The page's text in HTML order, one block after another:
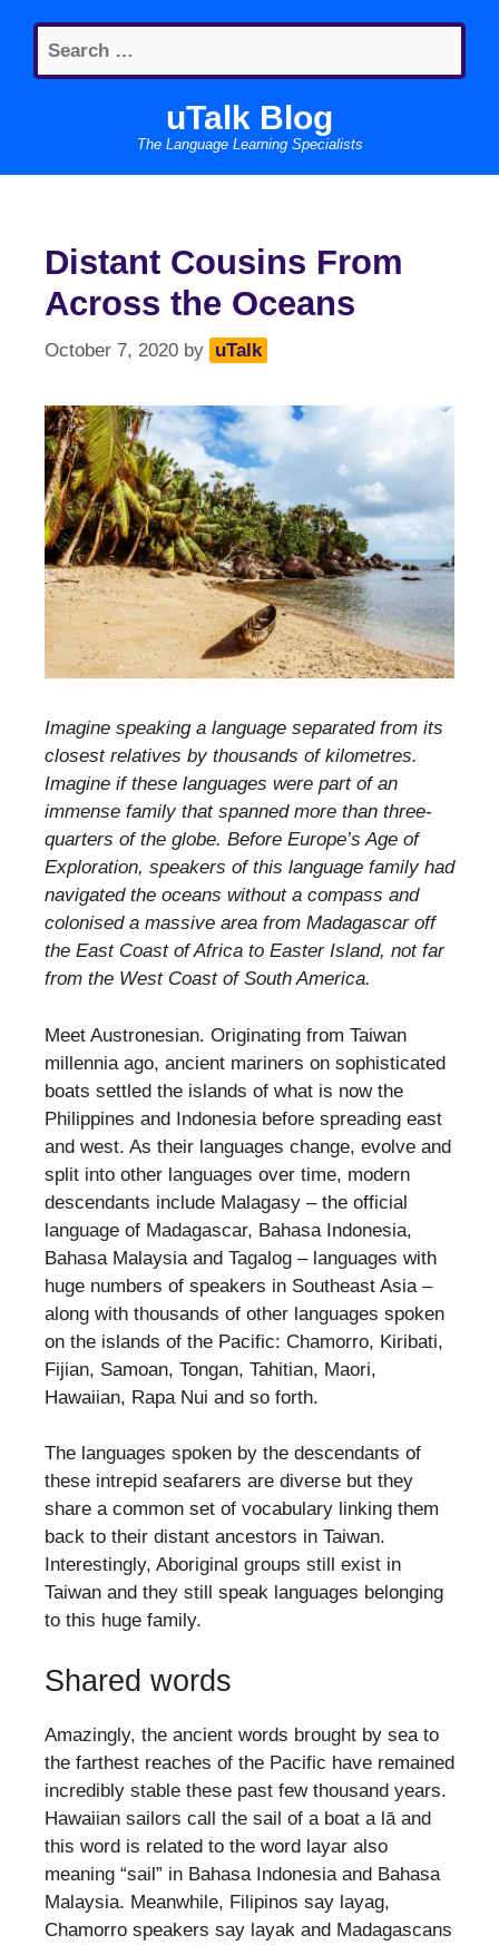
content
Search
for:
uTalk Blog
The Language Learning Specialists
Distant Cousins From
Across the Oceans
October 7, 2020 by uTalk
Imagine speaking a language separated from its
closest relatives by thousands of kilometres.
Imagine if these languages were part of an
immense family that spanned more than three-
quarters of the globe. Before Europe’s Age of
Exploration, speakers of this language family had
navigated the oceans without a compass and
colonised a massive area from Madagascar off
the East Coast of Africa to Easter Island, not far
from the West Coast of South America.
Meet Austronesian. Originating from Taiwan
millennia ago, ancient mariners on sophisticated
boats settled the islands of what is now the
Philippines and Indonesia before spreading east
and west. As their languages change, evolve and
split into other languages over time, modern
descendants include Malagasy – the official
language of Madagascar, Bahasa Indonesia,
Bahasa Malaysia and Tagalog – languages with
huge numbers of speakers in Southeast Asia –
along with thousands of other languages spoken
on the islands of the Pacific: Chamorro, Kiribati,
Fijian, Samoan, Tongan, Tahitian, Maori,
Hawaiian, Rapa Nui and so forth.
The languages spoken by the descendants of
these intrepid seafarers are diverse but they
share a common set of vocabulary linking them
back to their distant ancestors in Taiwan.
Interestingly, Aboriginal groups still exist in
Taiwan and they still speak languages belonging
to this huge family.
Shared words
Amazingly, the ancient words brought by sea to
the farthest reaches of the Pacific have remained
incredibly stable these past few thousand years.
Hawaiian sailors call the sail of a boat a lā and
this word is related to the word layar also
meaning “sail” in Bahasa Indonesia and Bahasa
Malaysia. Meanwhile, Filipinos say layag,
Chamorro speakers say layak and Madagascans